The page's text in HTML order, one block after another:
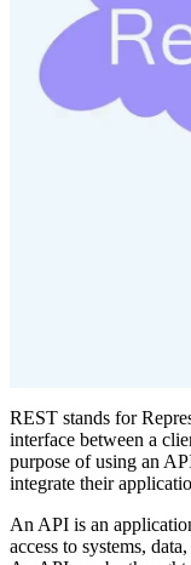
REST stands for
interface between a
purpose of using an
integrate their
An API is an
access to systems,